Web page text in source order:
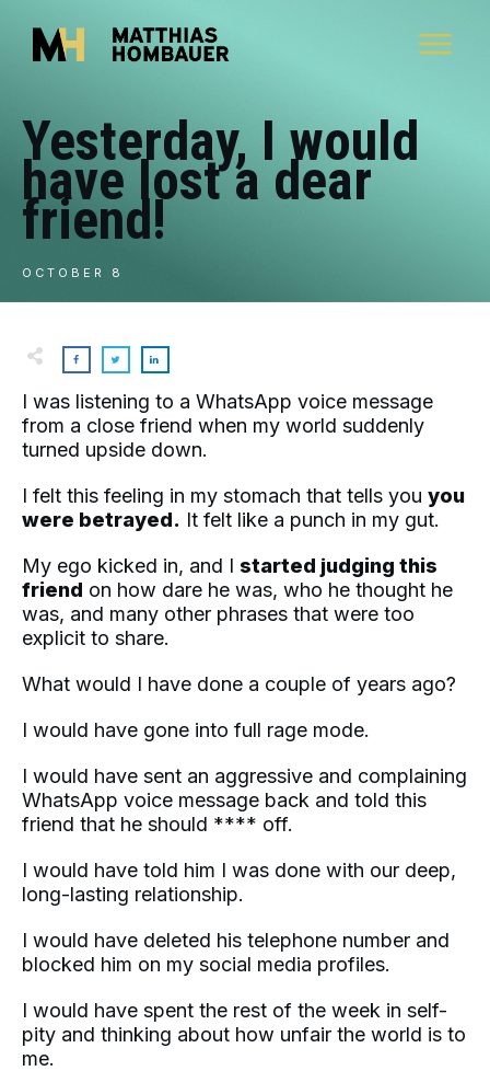
Yesterday, I would
have lost a dear
friend!
OCTOBER 8
I was listening to a WhatsApp voice message
from a close friend when my world suddenly
turned upside down.
I felt this feeling in my stomach that tells you you
were betrayed. It felt like a punch in my gut.
My ego kicked in, and I started judging this
friend on how dare he was, who he thought he
was, and many other phrases that were too
explicit to share.
What would I have done a couple of years ago?
I would have gone into full rage mode.
I would have sent an aggressive and complaining
WhatsApp voice message back and told this
friend that he should **** off.
I would have told him I was done with our deep,
long-lasting relationship.
I would have deleted his telephone number and
blocked him on my social media profiles.
I would have spent the rest of the week in self-
pity and thinking about how unfair the world is to
me.